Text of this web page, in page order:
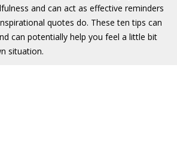
and can act as effective reminders
quotes do. These ten tips can
can potentially help you feel a little bit
situation.